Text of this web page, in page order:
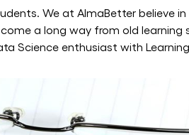
We at AlmaBetter believe in
a long way from old learning
Science enthusiast with